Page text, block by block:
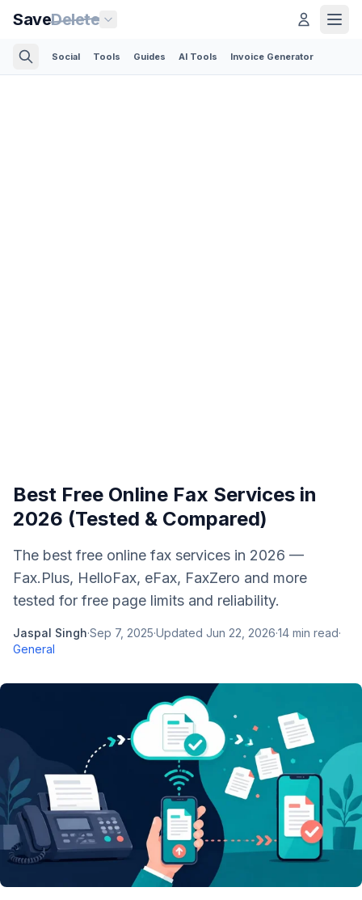
SaveDelete
Social Tools Guides AI Tools Invoice Generator
Best Free Online Fax Services in
2026 (Tested & Compared)
The best free online fax services in 2026 —
Fax.Plus, HelloFax, eFax, FaxZero and more
tested for free page limits and reliability.
Jaspal Singh·Sep 7, 2025·Updated Jun 22, 2026·14 min read·
General